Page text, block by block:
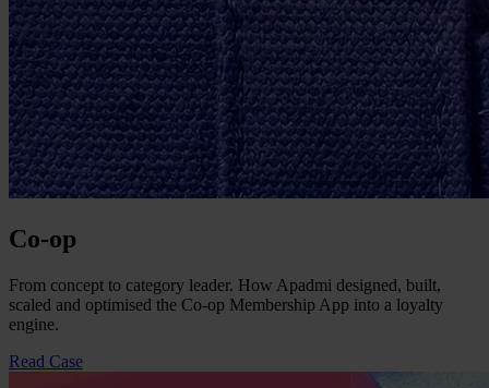
Co-op
From concept to category leader. How Apadmi designed, built,
scaled and optimised the Co-op Membership App into a loyalty
engine.
Read Case